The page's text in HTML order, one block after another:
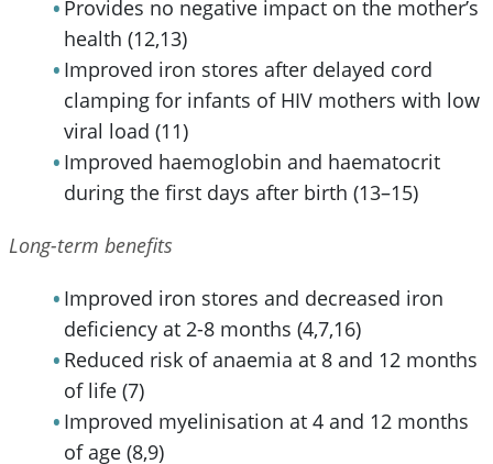
Provides no negative impact on the mother’s
health (12,13)
Improved iron stores after delayed cord
clamping for infants of HIV mothers with low
viral load (11)
Improved haemoglobin and haematocrit
during the first days after birth (13–15)
Long-term benefits
Improved iron stores and decreased iron
deficiency at 2-8 months (4,7,16)
Reduced risk of anaemia at 8 and 12 months
of life (7)
Improved myelinisation at 4 and 12 months
of age (8,9)